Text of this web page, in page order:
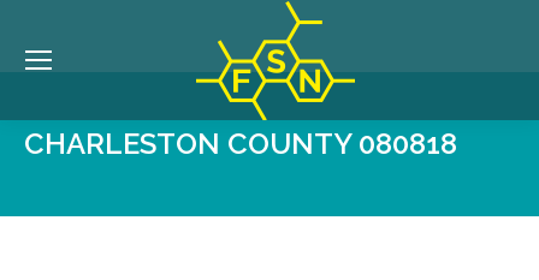
CHARLESTON COUNTY 080818